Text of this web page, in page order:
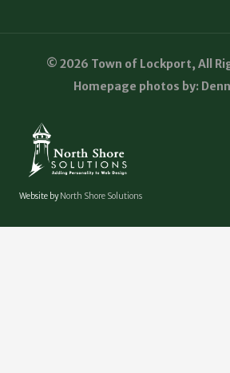
© 2026 Town of Lockport, All
Homepage photos by:
Website byNorth Shore Solutions